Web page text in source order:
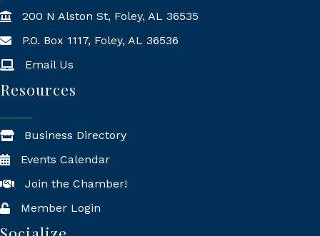
200 N Alston St, Foley, AL 36535
Mailing Address
P.O. Box 1117, Foley, AL 36536
Email Us
Resources
Business Directory
Events Calendar
Join the Chamber!
Member Login